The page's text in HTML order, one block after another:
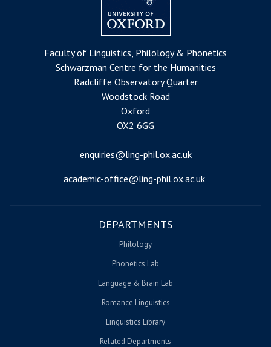
Faculty of Linguistics, Philology & Phonetics
Schwarzman Centre for the Humanities
Radcliffe Observatory Quarter
Woodstock Road
Oxford
OX2 6GG
enquiries@ling-phil.ox.ac.uk
academic-office@ling-phil.ox.ac.uk
DEPARTMENTS
Philology
Phonetics Lab
Language & Brain Lab
Romance Linguistics
Linguistics Library
Related Departments